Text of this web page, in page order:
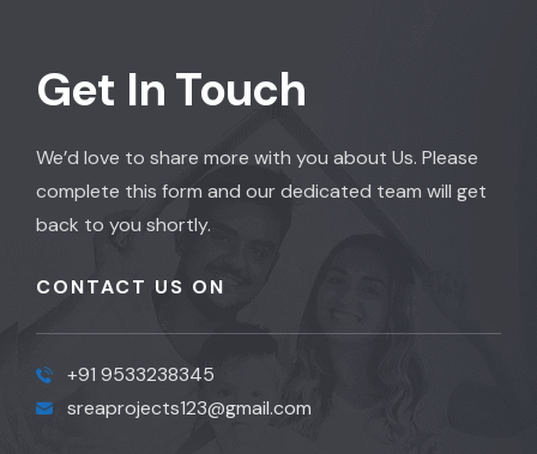
Get In Touch
We’d love to share more with you about Us. Please
complete this form and our dedicated team will get
back to you shortly.
CONTACT US ON
+91 9533238345
sreaprojects123@gmail.com